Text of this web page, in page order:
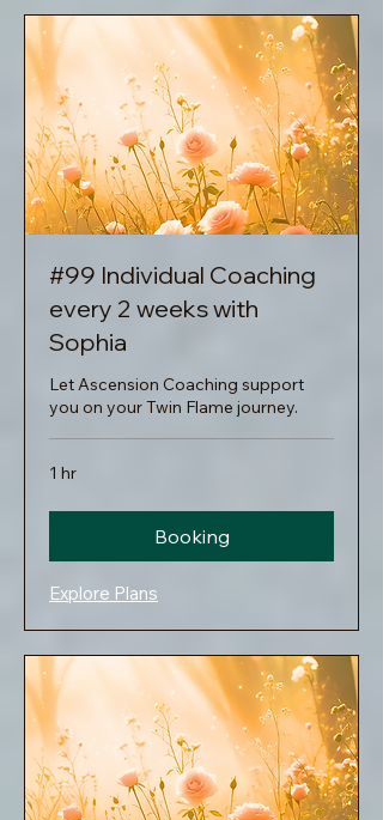
#99 Individual Coaching
every 2 weeks with
Sophia
Let Ascension Coaching support
you on your Twin Flame journey.
1 hr
Booking
Explore Plans